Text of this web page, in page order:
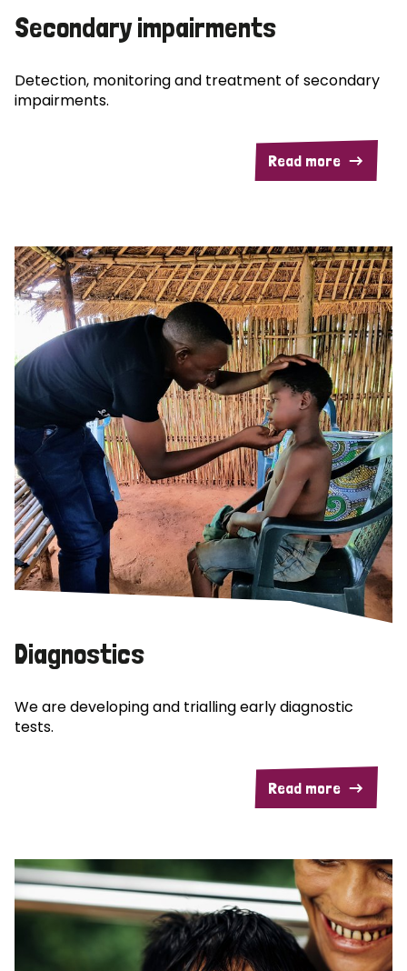
Secondary impairments
Detection, monitoring and treatment of secondary
impairments.
Read more
Diagnostics
We are developing and trialling early diagnostic
tests.
Read more